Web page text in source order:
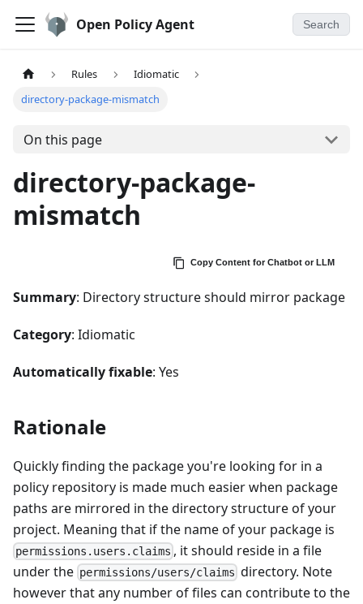
Open Policy Agent Search
Rules
Idiomatic
directory-package-mismatch
On this page
directory-package-
mismatch
Copy Content for Chatbot or LLM
Summary: Directory structure should mirror package
Category: Idiomatic
Automatically fixable: Yes
Rationale
Quickly finding the package you're looking for in a
policy repository is made much easier when package
paths are mirrored in the directory structure of your
project. Meaning that if the name of your package is
permissions.users.claims , it should reside in a file
under the permissions/users/claims directory. Note
however that any number of files can contribute to the